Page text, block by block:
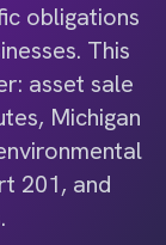
obligations
This
asset sale
Michigan
201, and